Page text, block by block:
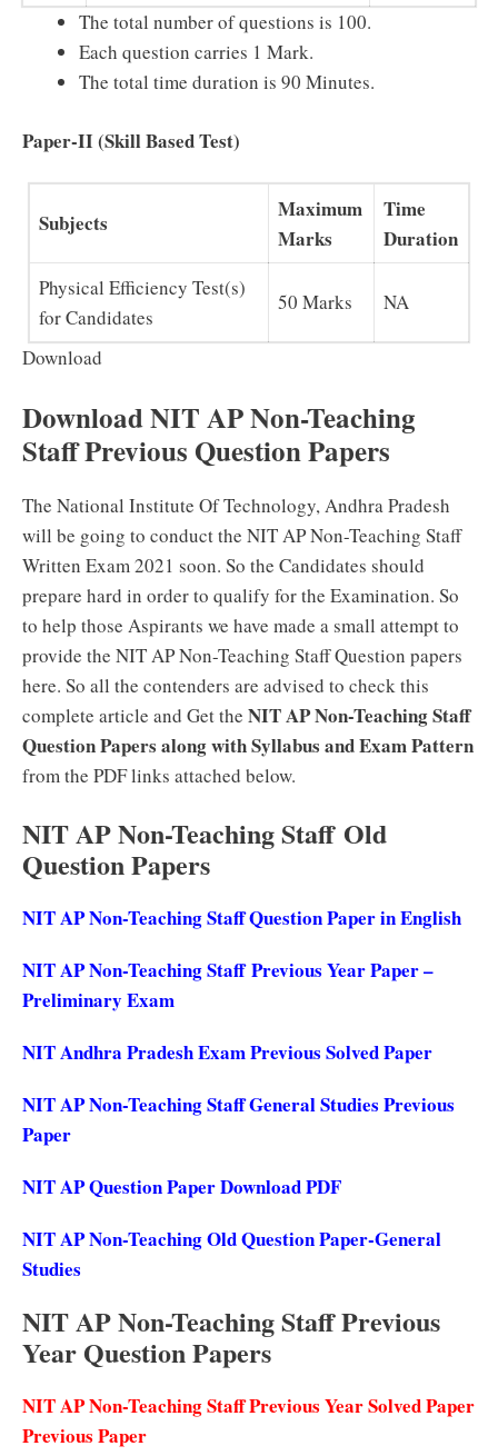
The total number of questions is 100.
Each question carries 1 Mark.
The total time duration is 90 Minutes.
Paper-II (Skill Based Test)
Subjects
Maximum
Marks
Time
Duration
Physical Efficiency Test(s)
for Candidates
50 Marks NA
Download
Download NIT AP Non-Teaching
Staff Previous Question Papers
The National Institute Of Technology, Andhra Pradesh
will be going to conduct the NIT AP Non-Teaching Staff
Written Exam 2021 soon. So the Candidates should
prepare hard in order to qualify for the Examination. So
to help those Aspirants we have made a small attempt to
provide the NIT AP Non-Teaching Staff Question papers
here. So all the contenders are advised to check this
complete article and Get the NIT AP Non-Teaching Staff
Question Papers along with Syllabus and Exam Pattern
from the PDF links attached below.
NIT AP Non-Teaching Staff Old
Question Papers
NIT AP Non-Teaching Staff Question Paper in English
NIT AP Non-Teaching Staff Previous Year Paper –
Preliminary Exam
NIT Andhra Pradesh Exam Previous Solved Paper
NIT AP Non-Teaching Staff General Studies Previous
Paper
NIT AP Question Paper Download PDF
NIT AP Non-Teaching Old Question Paper-General
Studies
NIT AP Non-Teaching Staff Previous
Year Question Papers
NIT AP Non-Teaching Staff Previous Year Solved Paper
Previous Paper